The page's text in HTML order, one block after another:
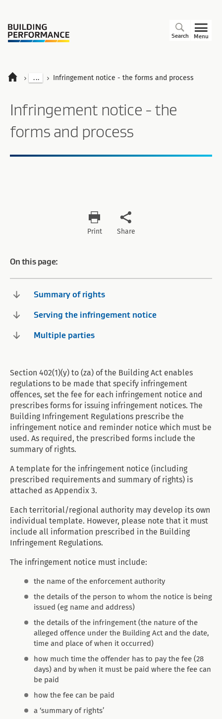
Menu
Search
... Infringement notice - the forms and process
Infringement notice - the
forms and process
Print Share
On this page:
Summary of rights
Serving the infringement notice
Multiple parties
Section 402(1)(y) to (za) of the Building Act enables
regulations to be made that specify infringement
offences, set the fee for each infringement notice and
prescribes forms for issuing infringement notices. The
Building Infringement Regulations prescribe the
infringement notice and reminder notice which must be
used. As required, the prescribed forms include the
summary of rights.
A template for the infringement notice (including
prescribed requirements and summary of rights) is
attached as Appendix 3.
Each territorial/regional authority may develop its own
individual template. However, please note that it must
include all information prescribed in the Building
Infringement Regulations.
The infringement notice must include:
the name of the enforcement authority
the details of the person to whom the notice is being
issued (eg name and address)
the details of the infringement (the nature of the
alleged offence under the Building Act and the date,
time and place of when it occurred)
how much time the offender has to pay the fee (28
days) and by when it must be paid where the fee can
be paid
how the fee can be paid
a ‘summary of rights’